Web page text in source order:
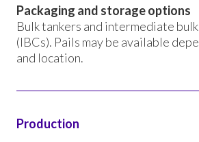
Packaging and storage options
Bulk tankers and intermediate
(IBCs). Pails may be available
and location.
Production